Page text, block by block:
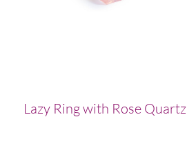
Lazy Ring with Rose Quartz